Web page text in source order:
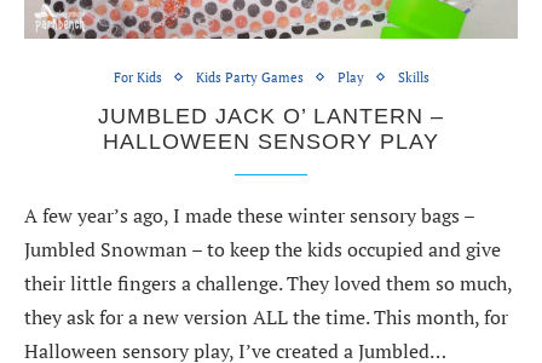
For Kids Kids Party Games Play Skills
JUMBLED JACK O’ LANTERN –
HALLOWEEN SENSORY PLAY
A few year’s ago, I made these winter sensory bags –
Jumbled Snowman – to keep the kids occupied and give
their little fingers a challenge. They loved them so much,
they ask for a new version ALL the time. This month, for
Halloween sensory play, I’ve created a Jumbled…